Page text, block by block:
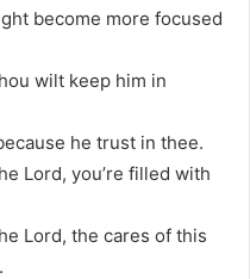
become more focused
wilt keep him in
he trust in thee.
Lord, you’re filled with
Lord, the cares of this